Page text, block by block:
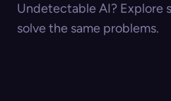
Undetectable AI? Explore
solve the same problems.